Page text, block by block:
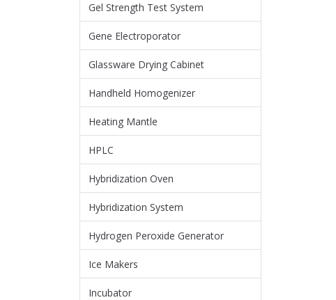
Gel Strength Test System
Gene Electroporator
Glassware Drying Cabinet
Handheld Homogenizer
Heating Mantle
HPLC
Hybridization Oven
Hybridization System
Hydrogen Peroxide Generator
Ice Makers
Incubator